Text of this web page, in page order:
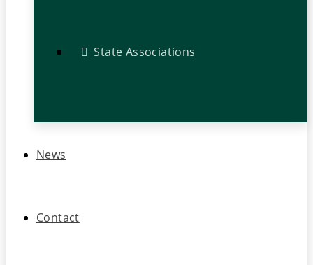
State Associations
News
Contact